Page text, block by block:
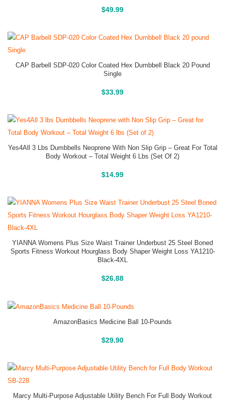
$49.99
Buy On Amazon
CAP Barbell SDP-020 Color Coated Hex Dumbbell Black 20 Pound
Single
$33.99
Buy On Amazon
Yes4All 3 Lbs Dumbbells Neoprene With Non Slip Grip – Great For Total
Body Workout – Total Weight 6 Lbs (Set Of 2)
$14.99
Buy On Amazon
YIANNA Womens Plus Size Waist Trainer Underbust 25 Steel Boned
Sports Fitness Workout Hourglass Body Shaper Weight Loss YA1210-
Black-4XL
$26.88
Buy On Amazon
AmazonBasics Medicine Ball 10-Pounds
$29.90
Buy On Amazon
Marcy Multi-Purpose Adjustable Utility Bench For Full Body Workout